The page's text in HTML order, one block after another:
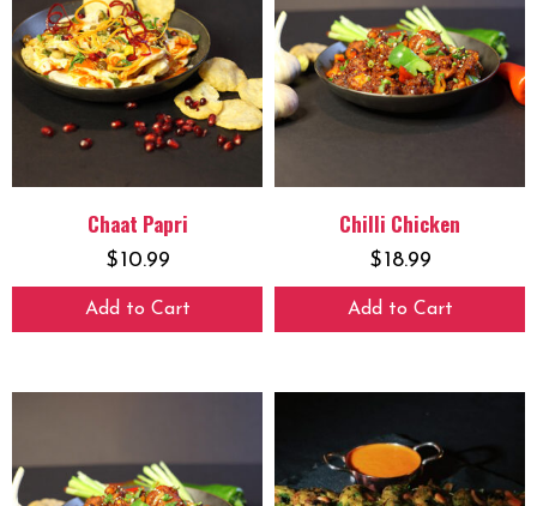
Chaat Papri
$10.99
Add to Cart
Chilli Chicken
$18.99
Add to Cart